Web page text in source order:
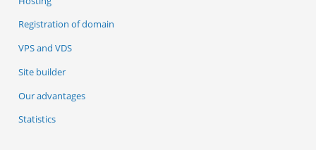
Registration of domain
VPS and VDS
Site builder
Our advantages
Statistics